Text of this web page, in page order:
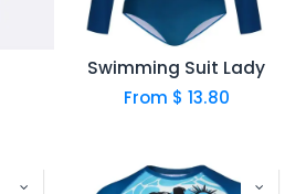
Swimming Suit Lady
From $ 13.80